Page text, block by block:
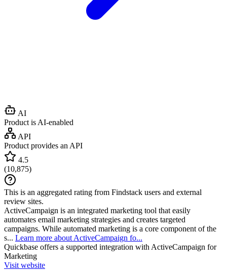
AI
Product is AI-enabled
API
Product provides an API
4.5
(10,875)
This is an aggregated rating from Findstack users and external
review sites.
ActiveCampaign is an integrated marketing tool that easily
automates email marketing strategies and creates targeted
campaigns. While automated marketing is a core component of the
s... Learn more about ActiveCampaign fo...
Quickbase offers a supported integration with ActiveCampaign for
Marketing
Visit website